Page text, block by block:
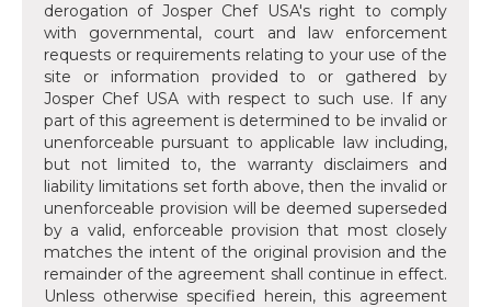
derogation of Josper Chef USA's right to comply
with governmental, court and law enforcement
requests or requirements relating to your use of the
site or information provided to or gathered by
Josper Chef USA with respect to such use. If any
part of this agreement is determined to be invalid or
unenforceable pursuant to applicable law including,
but not limited to, the warranty disclaimers and
liability limitations set forth above, then the invalid or
unenforceable provision will be deemed superseded
by a valid, enforceable provision that most closely
matches the intent of the original provision and the
remainder of the agreement shall continue in effect.
Unless otherwise specified herein, this agreement